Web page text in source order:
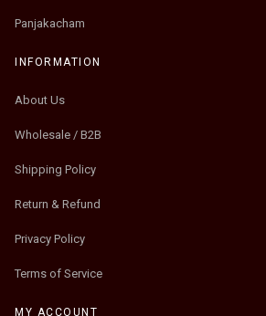
Panjakacham
INFORMATION
About Us
Wholesale / B2B
Shipping Policy
Return & Refund
Privacy Policy
Terms of Service
MY ACCOUNT